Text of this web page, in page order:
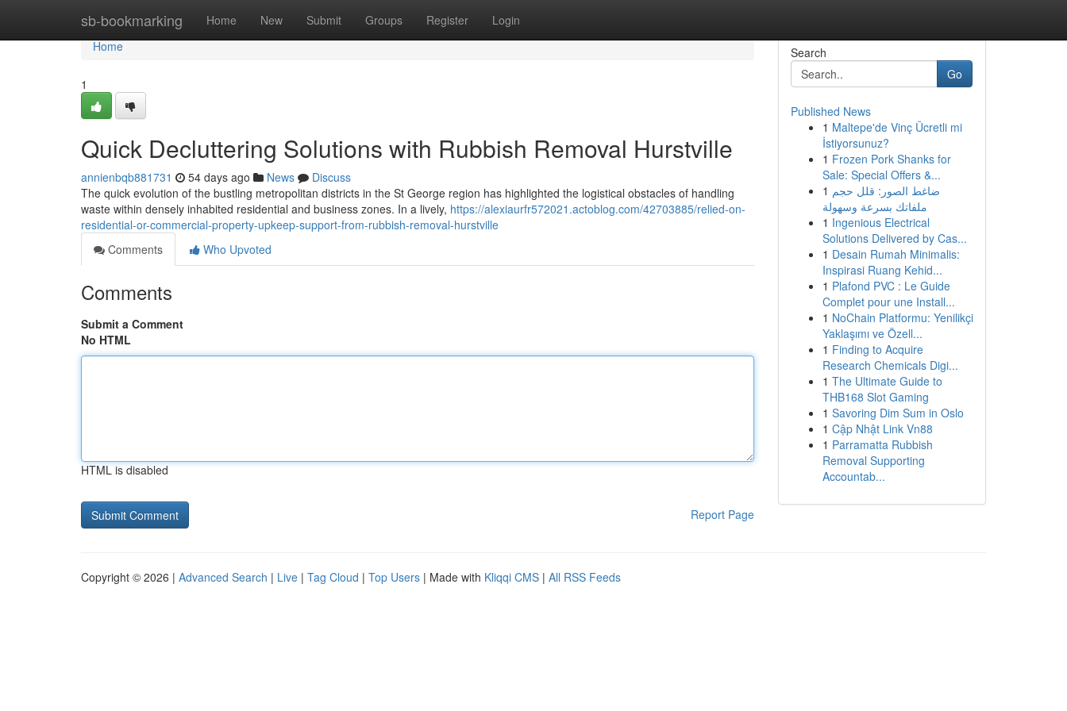
sb-bookmarking Home New Submit Groups Register Login
Home
Home
1
Quick Decluttering Solutions with Rubbish Removal Hurstville
annienbqb881731 54 days ago News
Discuss
The quick evolution of the bustling metropolitan districts in the St George region has highlighted the logistical obstacles of handling
waste within densely inhabited residential and business zones. In a lively, https://alexiaurfr572021.actoblog.com/42703885/relied-on-
residential-or-commercial-property-upkeep-support-from-rubbish-removal-hurstville
Comments
Who Upvoted
Comments
Submit a Comment
No HTML
HTML is disabled
Report Page
Search
Go
Published News
1 Maltepe'de Vinç Ücretli mi
İstiyorsunuz?
1 Frozen Pork Shanks for
Sale: Special Offers &...
1 ضاغط الصور: قلل حجم
ملفاتك بسرعة وسهولة
1 Ingenious Electrical
Solutions Delivered by Cas...
1 Desain Rumah Minimalis:
Inspirasi Ruang Kehid...
1 Plafond PVC : Le Guide
Complet pour une Install...
1 NoChain Platformu: Yenilikçi
Yaklaşımı ve Özell...
1 Finding to Acquire
Research Chemicals Digi...
1 The Ultimate Guide to
THB168 Slot Gaming
1 Savoring Dim Sum in Oslo
1 Cập Nhật Link Vn88
1 Parramatta Rubbish
Removal Supporting
Accountab...
Copyright © 2026 | Advanced Search | Live | Tag Cloud | Top Users | Made with Kliqqi CMS | All RSS Feeds